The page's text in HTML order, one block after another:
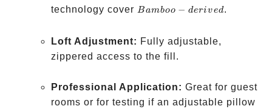
technology cover Bamboo-
Bamboo − derived.
Loft Adjustment: Fully adjustable,
zippered access to the fill.
Professional Application: Great for guest
rooms or for testing if an adjustable pillow